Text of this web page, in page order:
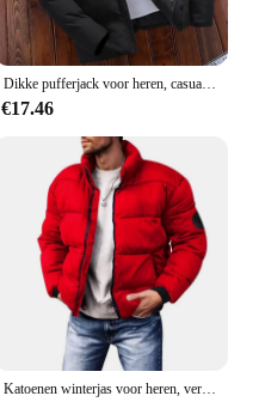
Dikke pufferjack voor heren, casual warme parka's, zakelijk uit angst, wintermode, trendy, veelzijdig 2024
€17.46
Katoenen winterjas voor heren, verdikte jas met opstaande kraag, casual scène, normaal type, katoenen gewatteerde jas met fleecevoering